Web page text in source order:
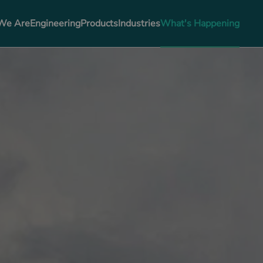
AreEngineeringProductsIndustriesWhat's Happening